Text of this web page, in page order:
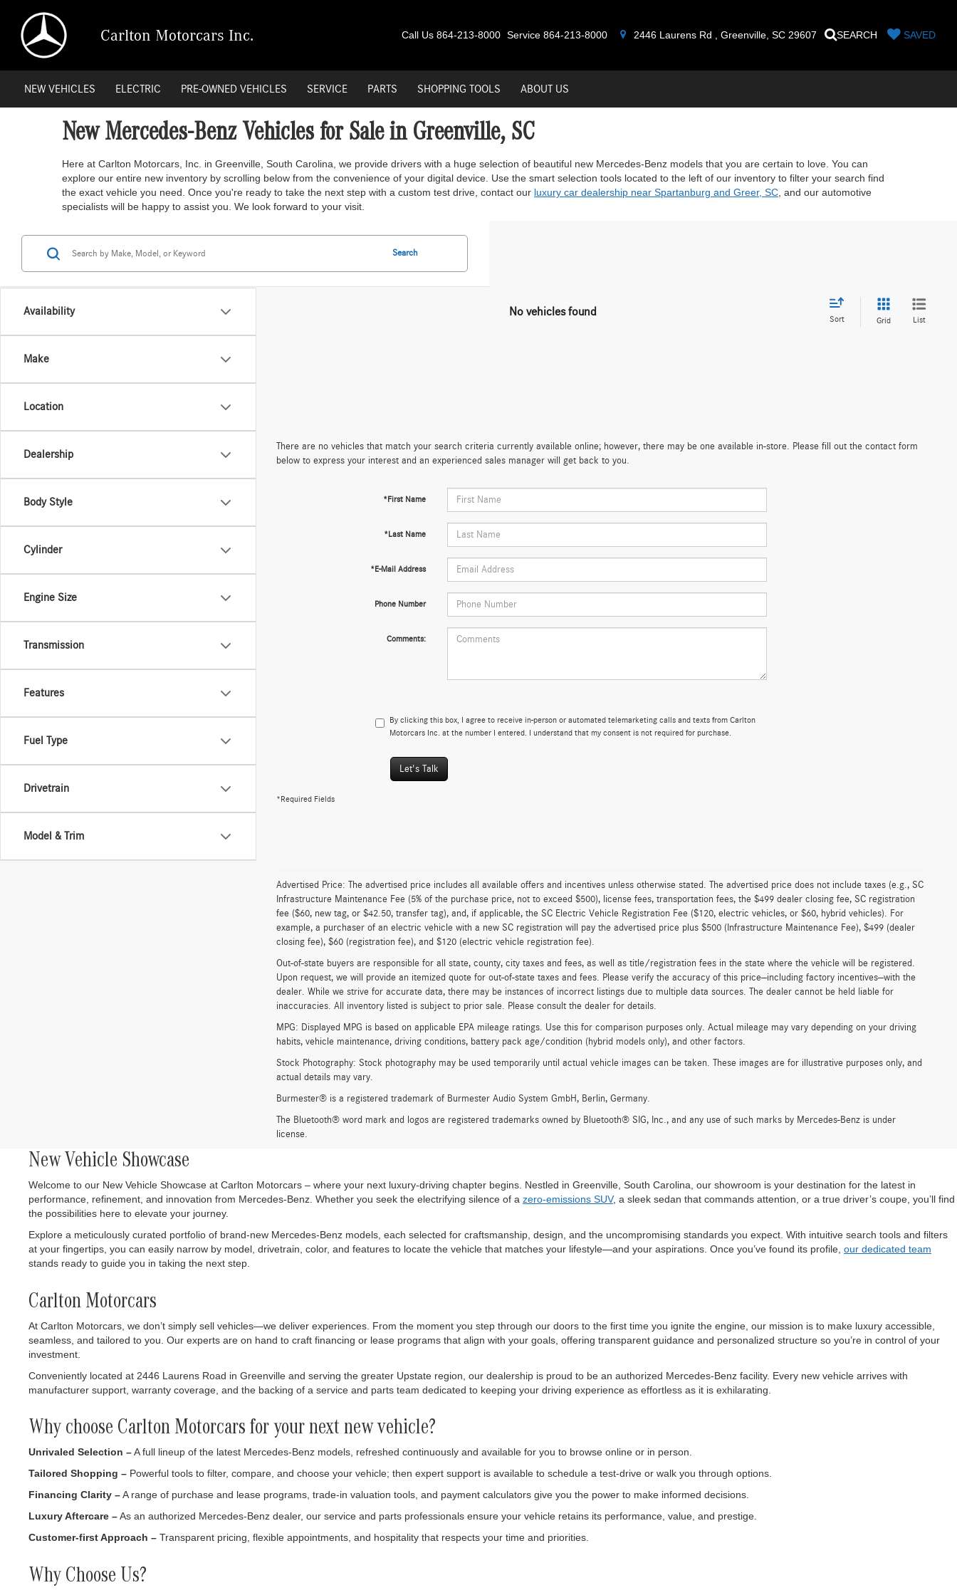
Carlton Motorcars Inc. Call Us 864-213-8000 Service 864-213-8000 2446 Laurens Rd , Greenville, SC 29607 SEARCH SAVED
NEW VEHICLES ELECTRIC PRE-OWNED VEHICLES SERVICE PARTS SHOPPING TOOLS ABOUT US
New Mercedes-Benz Vehicles for Sale in Greenville, SC
Here at Carlton Motorcars, Inc. in Greenville, South Carolina, we provide drivers with a huge selection of beautiful new Mercedes-Benz models that you are certain to love. You can
explore our entire new inventory by scrolling below from the convenience of your digital device. Use the smart selection tools located to the left of our inventory to filter your search find
the exact vehicle you need. Once you're ready to take the next step with a custom test drive, contact our luxury car dealership near Spartanburg and Greer, SC , and our automotive
specialists will be happy to assist you. We look forward to your visit.
Availability
Make
Location
Dealership
Body Style
Cylinder
Engine Size
Transmission
Features
Fuel Type
Drivetrain
Model & Trim
Search
No vehicles found
Sort Grid List
There are no vehicles that match your search criteria currently available online; however, there may be one available in-store. Please fill out the contact form
below to express your interest and an experienced sales manager will get back to you.
*First Name
*Last Name
*E-Mail Address
Phone Number
Comments:
By clicking this box, I agree to receive in-person or automated telemarketing calls and texts from Carlton
Motorcars Inc. at the number I entered. I understand that my consent is not required for purchase.
Let's Talk
*Required Fields
Advertised Price: The advertised price includes all available offers and incentives unless otherwise stated. The advertised price does not include taxes (e.g., SC
Infrastructure Maintenance Fee (5% of the purchase price, not to exceed $500), license fees, transportation fees, the $499 dealer closing fee, SC registration
fee ($60, new tag, or $42.50, transfer tag), and, if applicable, the SC Electric Vehicle Registration Fee ($120, electric vehicles, or $60, hybrid vehicles). For
example, a purchaser of an electric vehicle with a new SC registration will pay the advertised price plus $500 (Infrastructure Maintenance Fee), $499 (dealer
closing fee), $60 (registration fee), and $120 (electric vehicle registration fee).
Out-of-state buyers are responsible for all state, county, city taxes and fees, as well as title/registration fees in the state where the vehicle will be registered.
Upon request, we will provide an itemized quote for out-of-state taxes and fees. Please verify the accuracy of this price—including factory incentives—with the
dealer. While we strive for accurate data, there may be instances of incorrect listings due to multiple data sources. The dealer cannot be held liable for
inaccuracies. All inventory listed is subject to prior sale. Please consult the dealer for details.
MPG: Displayed MPG is based on applicable EPA mileage ratings. Use this for comparison purposes only. Actual mileage may vary depending on your driving
habits, vehicle maintenance, driving conditions, battery pack age/condition (hybrid models only), and other factors.
Stock Photography: Stock photography may be used temporarily until actual vehicle images can be taken. These images are for illustrative purposes only, and
actual details may vary.
Burmester® is a registered trademark of Burmester Audio System GmbH, Berlin, Germany.
The Bluetooth® word mark and logos are registered trademarks owned by Bluetooth® SIG, Inc., and any use of such marks by Mercedes-Benz is under
license.
New Vehicle Showcase
Welcome to our New Vehicle Showcase at Carlton Motorcars – where your next luxury-driving chapter begins. Nestled in Greenville, South Carolina, our showroom is your destination for the latest in
performance, refinement, and innovation from Mercedes-Benz. Whether you seek the electrifying silence of a zero-emissions SUV, a sleek sedan that commands attention, or a true driver’s coupe, you’ll find
the possibilities here to elevate your journey.
Explore a meticulously curated portfolio of brand-new Mercedes-Benz models, each selected for craftsmanship, design, and the uncompromising standards you expect. With intuitive search tools and filters
at your fingertips, you can easily narrow by model, drivetrain, color, and features to locate the vehicle that matches your lifestyle—and your aspirations. Once you’ve found its profile, our dedicated team
stands ready to guide you in taking the next step.
Carlton Motorcars
At Carlton Motorcars, we don’t simply sell vehicles—we deliver experiences. From the moment you step through our doors to the first time you ignite the engine, our mission is to make luxury accessible,
seamless, and tailored to you. Our experts are on hand to craft financing or lease programs that align with your goals, offering transparent guidance and personalized structure so you’re in control of your
investment.
Conveniently located at 2446 Laurens Road in Greenville and serving the greater Upstate region, our dealership is proud to be an authorized Mercedes-Benz facility. Every new vehicle arrives with
manufacturer support, warranty coverage, and the backing of a service and parts team dedicated to keeping your driving experience as effortless as it is exhilarating.
Why choose Carlton Motorcars for your next new vehicle?
Unrivaled Selection –A full lineup of the latest Mercedes-Benz models, refreshed continuously and available for you to browse online or in person.
Tailored Shopping – Powerful tools to filter, compare, and choose your vehicle; then expert support is available to schedule a test-drive or walk you through options.
Financing Clarity –A range of purchase and lease programs, trade-in valuation tools, and payment calculators give you the power to make informed decisions.
Luxury Aftercare –As an authorized Mercedes-Benz dealer, our service and parts professionals ensure your vehicle retains its performance, value, and prestige.
Customer-first Approach – Transparent pricing, flexible appointments, and hospitality that respects your time and priorities.
Why Choose Us?